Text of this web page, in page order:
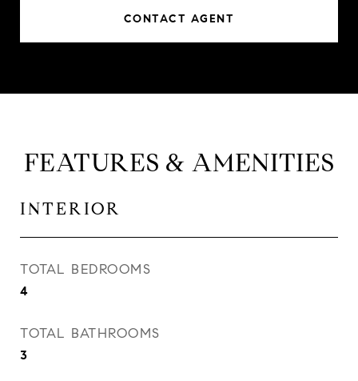
CONTACT AGENT
FEATURES & AMENITIES
INTERIOR
TOTAL BEDROOMS
4
TOTAL BATHROOMS
3